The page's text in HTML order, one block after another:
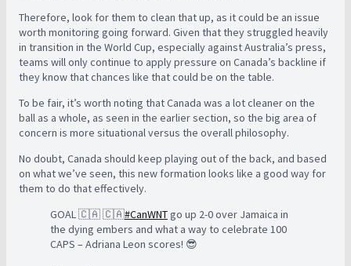
Therefore, look for them to clean that up, as it could be an issue
worth monitoring going forward. Given that they struggled heavily
in transition in the World Cup, especially against Australia’s press,
teams will only continue to apply pressure on Canada’s backline if
they know that chances like that could be on the table.
To be fair, it’s worth noting that Canada was a lot cleaner on the
ball as a whole, as seen in the earlier section, so the big area of
concern is more situational versus the overall philosophy.
No doubt, Canada should keep playing out of the back, and based
on what we’ve seen, this new formation looks like a good way for
them to do that effectively.
GOAL 🇨🇦 🇨🇦#CanWNTgo up 2-0 over Jamaica in
the dying embers and what a way to celebrate 100
CAPS – Adriana Leon scores! 😎